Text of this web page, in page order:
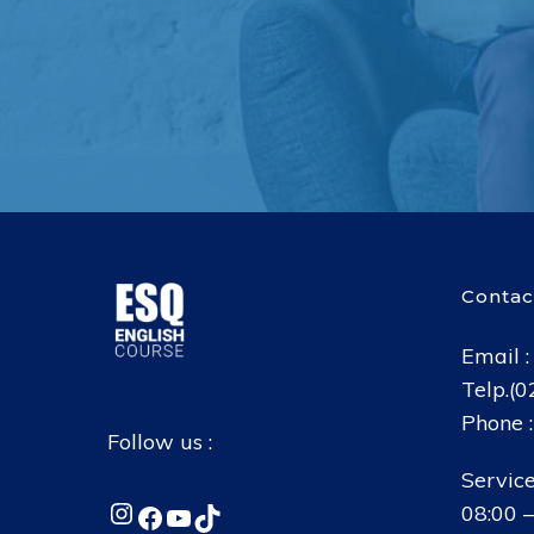
Follow us :
Instagram
Facebook
YouTube
TikTok
Email :
Phone
08:00